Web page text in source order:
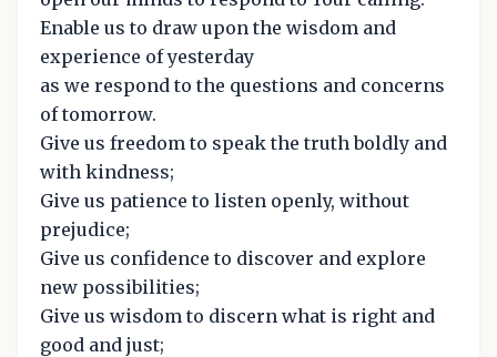
Enable us to draw upon the wisdom and
experience of yesterday
as we respond to the questions and concerns
of tomorrow.
Give us freedom to speak the truth boldly and
with kindness;
Give us patience to listen openly, without
prejudice;
Give us confidence to discover and explore
new possibilities;
Give us wisdom to discern what is right and
good and just;